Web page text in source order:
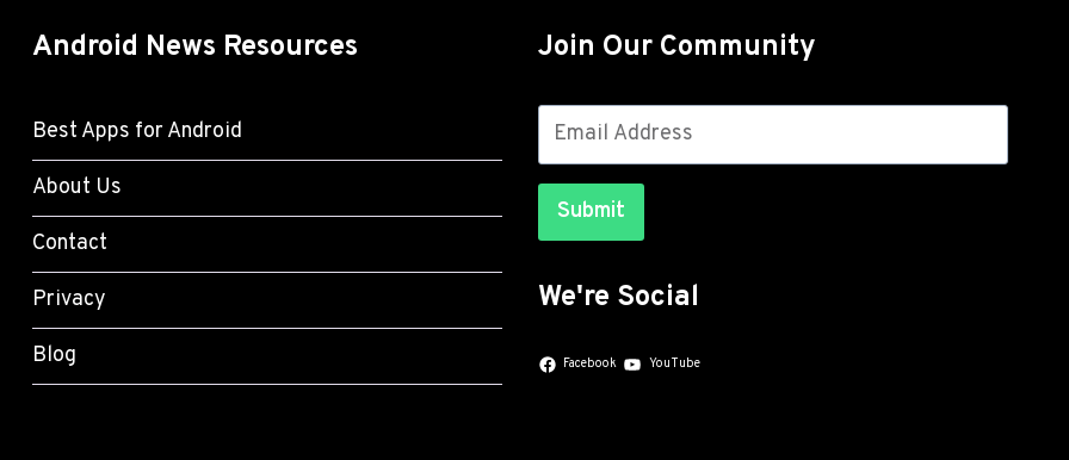
FOR
THE
S26
WITH
Android News Resources
Best Apps for Android
About Us
Contact
Privacy
Blog
Join Our Community
Submit
We're Social
Facebook YouTube